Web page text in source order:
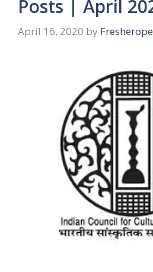
Posts | April
April 16, 2020 by